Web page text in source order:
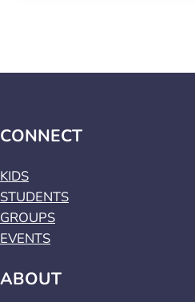
CONNECT
KIDS
STUDENTS
GROUPS
EVENTS
ABOUT